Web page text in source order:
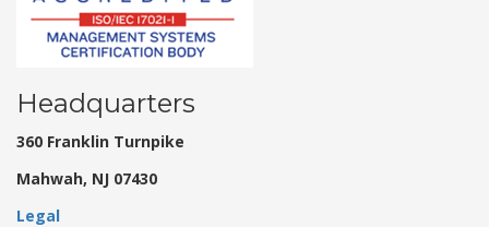
Headquarters
360 Franklin Turnpike
Mahwah, NJ 07430
Legal